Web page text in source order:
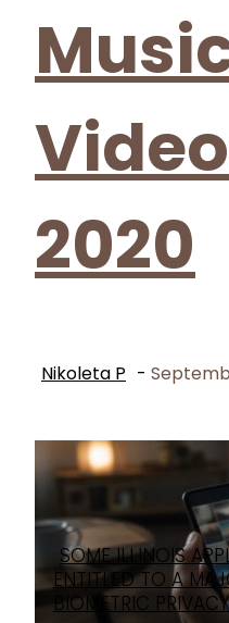
2020
Nikoleta P -
Section
Heading
SOME ILLINOIS
ENTITLED TO A
BIOMETRIC